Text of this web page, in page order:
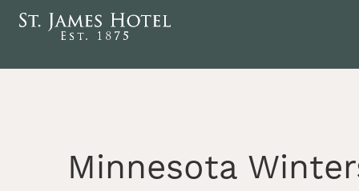
Minnesota